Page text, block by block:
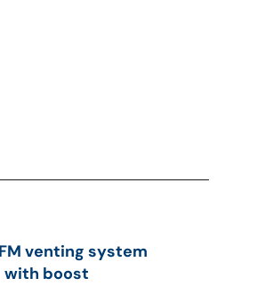
venting system
with boost